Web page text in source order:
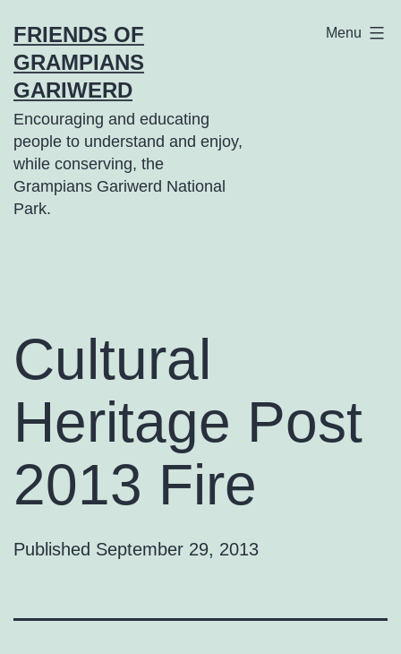
to
content
FRIENDS OF
GRAMPIANS
GARIWERD
Encouraging and educating
people to understand and enjoy,
while conserving, the
Grampians Gariwerd National
Park.
Menu
Cultural
Heritage Post
2013 Fire
Published September 29, 2013